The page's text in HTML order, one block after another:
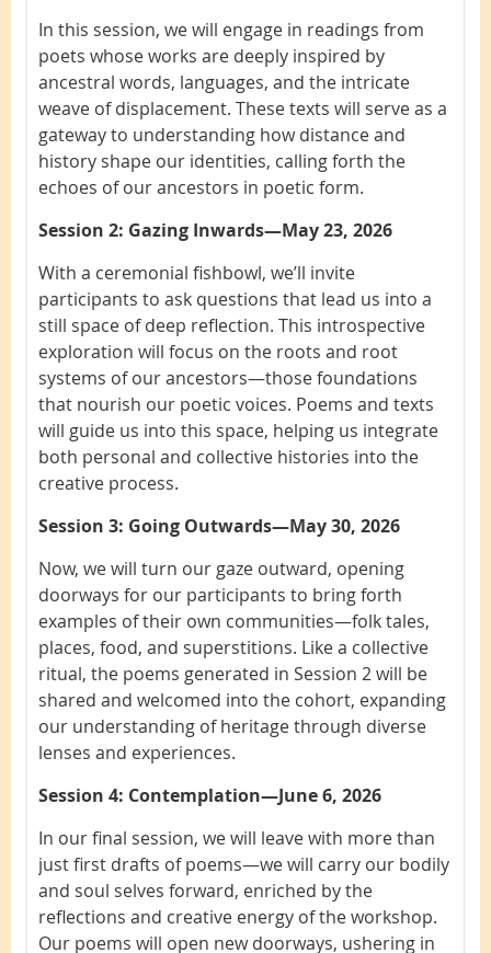
In this session, we will engage in readings from
poets whose works are deeply inspired by
ancestral words, languages, and the intricate
weave of displacement. These texts will serve as a
gateway to understanding how distance and
history shape our identities, calling forth the
echoes of our ancestors in poetic form.
Session 2: Gazing Inwards—May 23, 2026
With a ceremonial fishbowl, we’ll invite
participants to ask questions that lead us into a
still space of deep reflection. This introspective
exploration will focus on the roots and root
systems of our ancestors—those foundations
that nourish our poetic voices. Poems and texts
will guide us into this space, helping us integrate
both personal and collective histories into the
creative process.
Session 3: Going Outwards—May 30, 2026
Now, we will turn our gaze outward, opening
doorways for our participants to bring forth
examples of their own communities—folk tales,
places, food, and superstitions. Like a collective
ritual, the poems generated in Session 2 will be
shared and welcomed into the cohort, expanding
our understanding of heritage through diverse
lenses and experiences.
Session 4: Contemplation—June 6, 2026
In our final session, we will leave with more than
just first drafts of poems—we will carry our bodily
and soul selves forward, enriched by the
reflections and creative energy of the workshop.
Our poems will open new doorways, ushering in